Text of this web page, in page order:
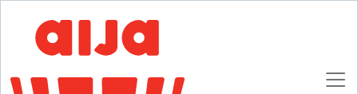
Half Year May Conference - Seminars : Recent
developments in data security / Then